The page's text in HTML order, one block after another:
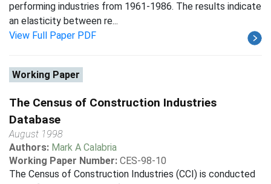
performing industries from 1961-1986. The results indicate
an elasticity between re...
View Full Paper PDF
Working Paper
The Census of Construction Industries
Database
August 1998
Authors: Mark A Calabria
Working Paper Number: CES-98-10
The Census of Construction Industries (CCI) is conducted